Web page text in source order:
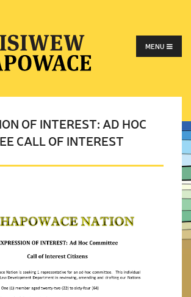
MENU
OF INTEREST: AD HOC
CALL OF INTEREST